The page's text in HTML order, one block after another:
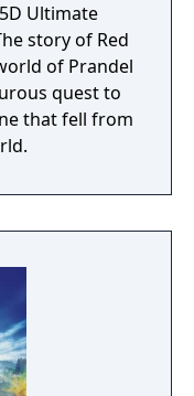
Ultimate
story of Red
of Prandel
quest to
that fell from